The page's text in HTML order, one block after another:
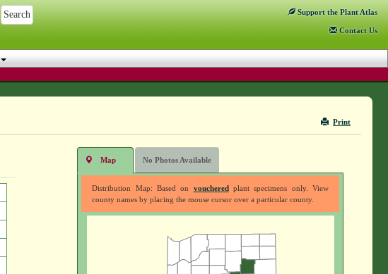
Support the Plant Atlas
Contact Us
Print
Map No Photos Available
Distribution Map: Based on voucheredplant specimens only. View
county names by placing the mouse cursor over a particular county.